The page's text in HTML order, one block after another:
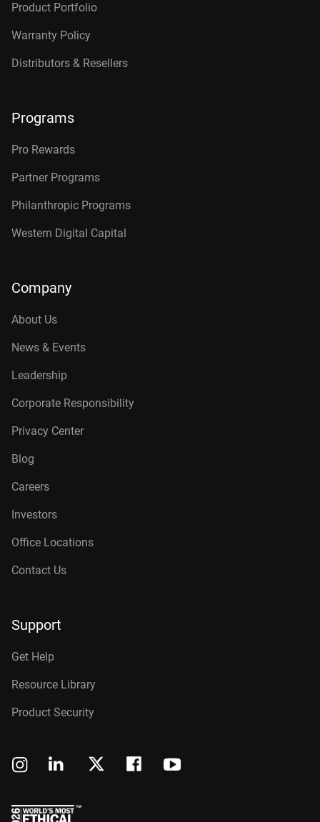
Product Portfolio
Warranty Policy
Distributors & Resellers
Programs
Pro Rewards
Partner Programs
Philanthropic Programs
Western Digital Capital
Company
About Us
News & Events
Leadership
Corporate Responsibility
Privacy Center
Blog
Careers
Investors
Office Locations
Contact Us
Support
Get Help
Resource Library
Product Security